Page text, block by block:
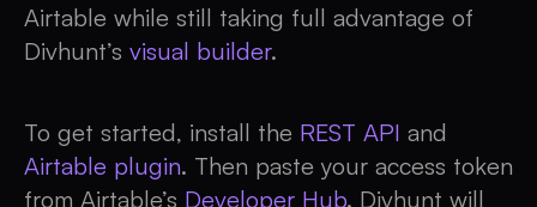
Airtable while still taking full advantage of
Divhunt’s visual builder.
To get started, install the REST API and
Airtable plugin. Then paste your access token
from Airtable’s Developer Hub. Divhunt will